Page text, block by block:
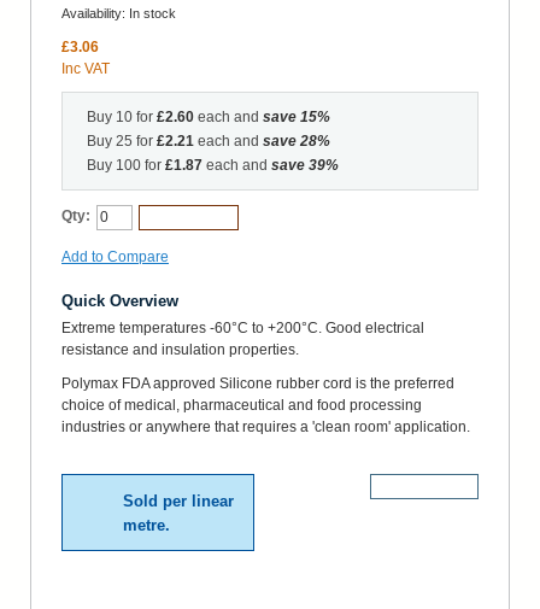
Availability: In stock
£3.06
Inc VAT
Buy 10 for £2.60 each and save 15%
Buy 25 for £2.21 each and save 28%
Buy 100 for £1.87 each and save 39%
Qty:
Add to Compare
Quick Overview
Extreme temperatures -60°C to +200°C. Good electrical
resistance and insulation properties.
Polymax FDA approved Silicone rubber cord is the preferred
choice of medical, pharmaceutical and food processing
industries or anywhere that requires a 'clean room' application.
Sold per linear
metre.